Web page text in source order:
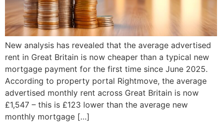
New analysis has revealed that the average advertised
rent in Great Britain is now cheaper than a typical new
mortgage payment for the first time since June 2025.
According to property portal Rightmove, the average
advertised monthly rent across Great Britain is now
£1,547 – this is £123 lower than the average new
monthly mortgage […]